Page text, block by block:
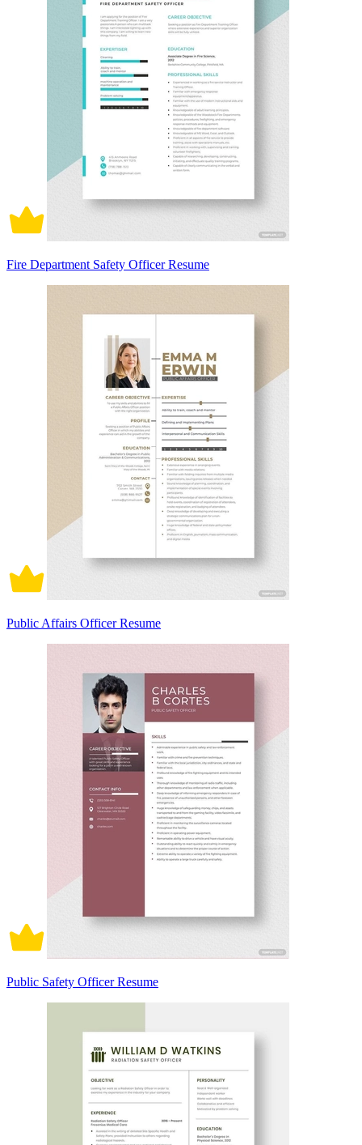
Fire Department Safety Officer Resume
Public Affairs Officer Resume
Public Safety Officer Resume